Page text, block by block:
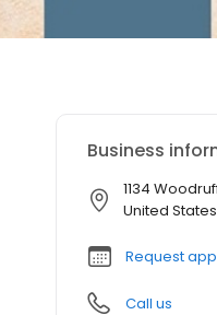
Business
1134
United States
Request
Call us